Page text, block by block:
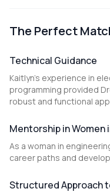
The Perfect
Technical Guidance
Kaitlyn's experience in
programming provided
robust and functional
Mentorship in Women
As a woman in
career paths and
Structured Approach